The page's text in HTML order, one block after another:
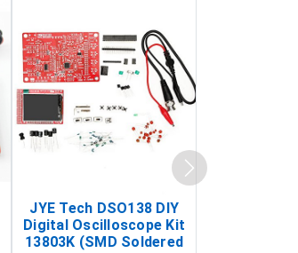
JYE Tech DSO138 DIY
Digital Oscilloscope Kit
13803K (SMD Soldered